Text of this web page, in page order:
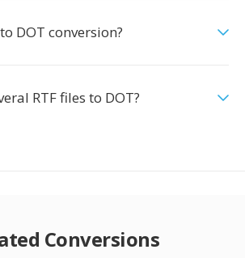
DOT conversion?
RTF files to DOT?
Conversions